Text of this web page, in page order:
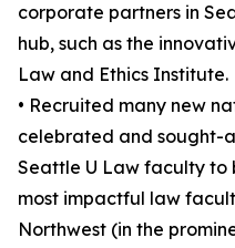
corporate partners in
hub, such as the
Law and Ethics Institute.
• Recruited many new
celebrated and sought-
Seattle U Law faculty to
most impactful law
Northwest (in the